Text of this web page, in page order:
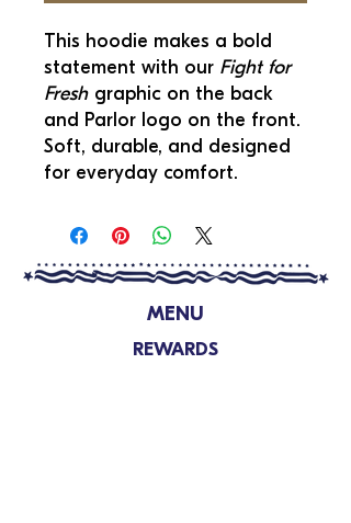
This hoodie makes a bold
statement with our Fight for
Fresh graphic on the back
and Parlor logo on the front.
Soft, durable, and designed
for everyday comfort.
MENU
REWARDS